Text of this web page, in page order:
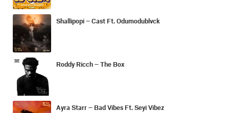
Shallipopi – Cast Ft. Odumodublvck
Roddy Ricch – The Box
Ayra Starr – Bad Vibes Ft. Seyi Vibez